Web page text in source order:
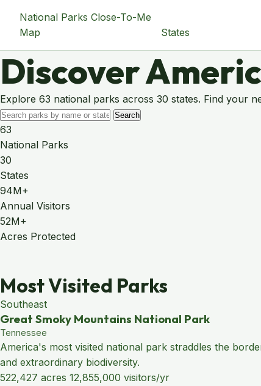
National Parks Close-To-Me
Map
States
Discover
Explore 63 national parks across 30 states. Find your
Search
63
National Parks
30
States
94M+
Annual Visitors
52M+
Acres Protected
Most Visited Parks
Southeast
Great Smoky Mountains National Park
Tennessee
America's most visited national park straddles the
and extraordinary biodiversity.
522,427 acres 12,855,000 visitors/yr